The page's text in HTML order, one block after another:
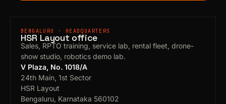
BENGALURU · HEADQUARTERS
HSR Layout office
Sales, RPTO training, service lab, rental fleet, drone-
show studio, robotics demo lab.
V Plaza, No. 1018/A
24th Main, 1st Sector
HSR Layout
Bengaluru, Karnataka 560102